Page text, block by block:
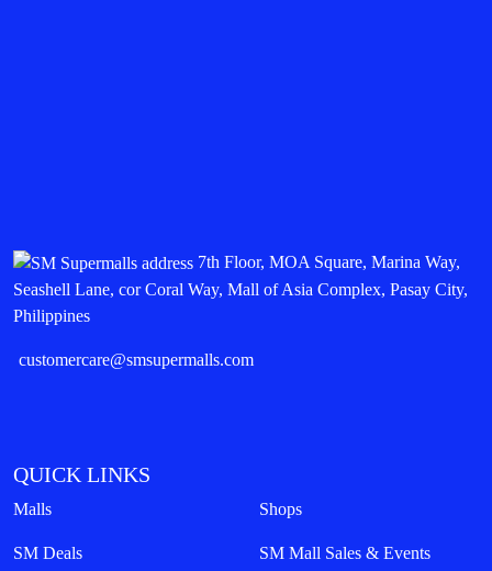
7th Floor, MOA Square, Marina Way,
Seashell Lane, cor Coral Way, Mall of Asia Complex, Pasay City,
Philippines
customercare@smsupermalls.com
QUICK LINKS
Malls Shops
SM Deals SM Mall Sales & Events